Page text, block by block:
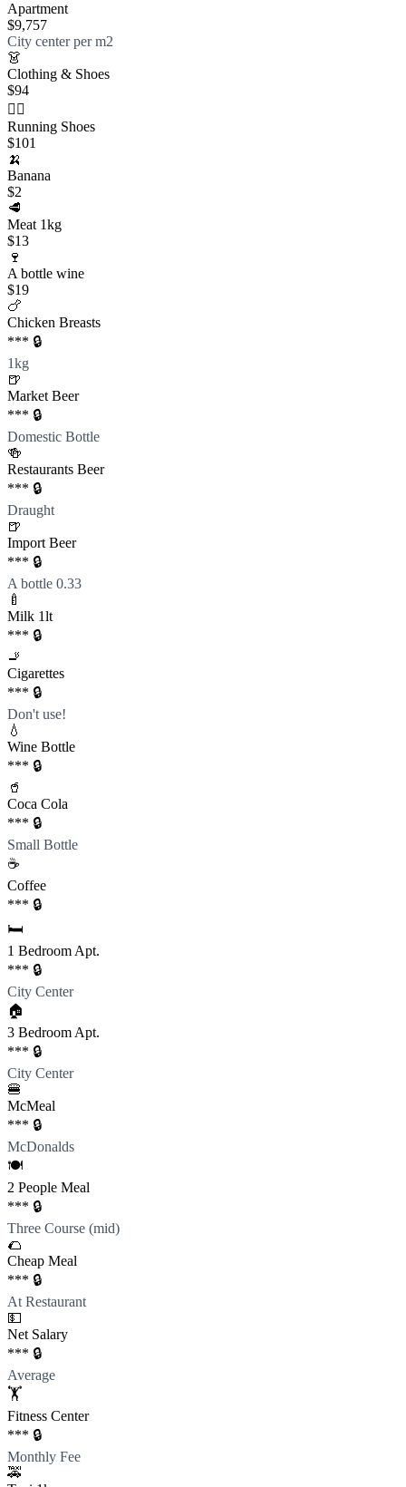
Apartment
$9,757
City center per m2
👗
Clothing & Shoes
$94
🏃‍♀️
Running Shoes
$101
🍌
Banana
$2
🥩
Meat 1kg
$13
🍷
A bottle wine
$19
🍗
Chicken Breasts
*** 🔒
1kg
🍺
Market Beer
*** 🔒
Domestic Bottle
🍻
Restaurants Beer
*** 🔒
Draught
🍺
Import Beer
*** 🔒
A bottle 0.33
🍼
Milk 1lt
*** 🔒
🚬
Cigarettes
*** 🔒
Don't use!
💧
Wine Bottle
*** 🔒
🥤
Coca Cola
*** 🔒
Small Bottle
☕️
Coffee
*** 🔒
🛏️
1 Bedroom Apt.
*** 🔒
City Center
🏠
3 Bedroom Apt.
*** 🔒
City Center
🍔
McMeal
*** 🔒
McDonalds
🍽️
2 People Meal
*** 🔒
Three Course (mid)
🌮
Cheap Meal
*** 🔒
At Restaurant
💵
Net Salary
*** 🔒
Average
🏋️
Fitness Center
*** 🔒
Monthly Fee
🚕